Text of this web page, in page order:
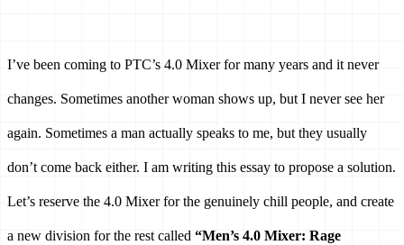
I’ve been coming to PTC’s 4.0 Mixer for many years and it never
changes. Sometimes another woman shows up, but I never see her
again. Sometimes a man actually speaks to me, but they usually
don’t come back either. I am writing this essay to propose a solution.
Let’s reserve the 4.0 Mixer for the genuinely chill people, and create
a new division for the rest called “Men’s 4.0 Mixer: Rage